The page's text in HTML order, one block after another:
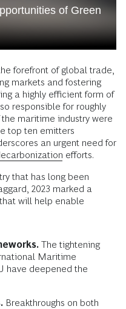
of Green
forefront of global trade,
markets and fostering
a highly efficient form of
responsible for roughly
maritime industry were
top ten emitters
an urgent need for
efforts.
that has long been
2023 marked a
will help enable
The tightening
Maritime
have deepened the
Breakthroughs on both